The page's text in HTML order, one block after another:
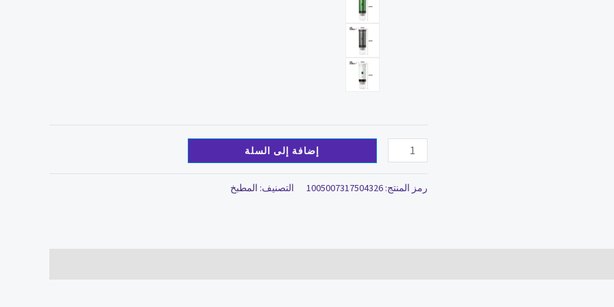
إضافة إلى السلة
رمز المنتج: 1005007317504326 التصنيف: المطبخ